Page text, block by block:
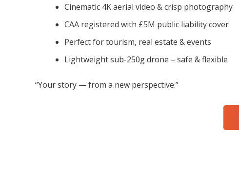
Cinematic 4K aerial video & crisp photography
CAA registered with £5M public liability cover
Perfect for tourism, real estate & events
Lightweight sub-250g drone – safe & flexible
“Your story — from a new perspective.”